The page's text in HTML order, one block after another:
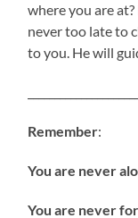
where you are
never too late to
to you. He will
Remember:
You are never
You are never